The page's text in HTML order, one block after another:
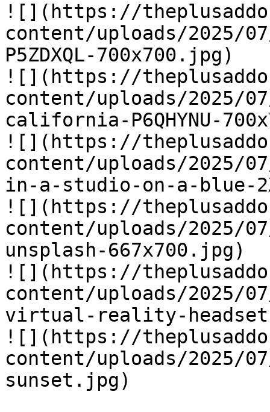
![](https://
content/uploads/2025/
P5ZDXQL-700x700.jpg)
![](https://
content/uploads/2025/
california-P6QHYNU-
![](https://
content/uploads/2025/
in-a-studio-on-a-blue-
![](https://
content/uploads/2025/
unsplash-667x700.jpg)
![](https://
content/uploads/2025/
virtual-reality-headset-
![](https://
content/uploads/2025/
sunset.jpg)